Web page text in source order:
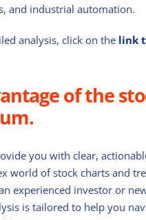
and industrial automation.
analysis, click on the link
of the
you with clear,
world of stock charts and
experienced investor or
is tailored to help you